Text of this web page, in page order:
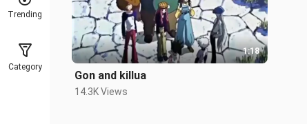
Trending
Category
1:18
Gon and killua
14.3K Views